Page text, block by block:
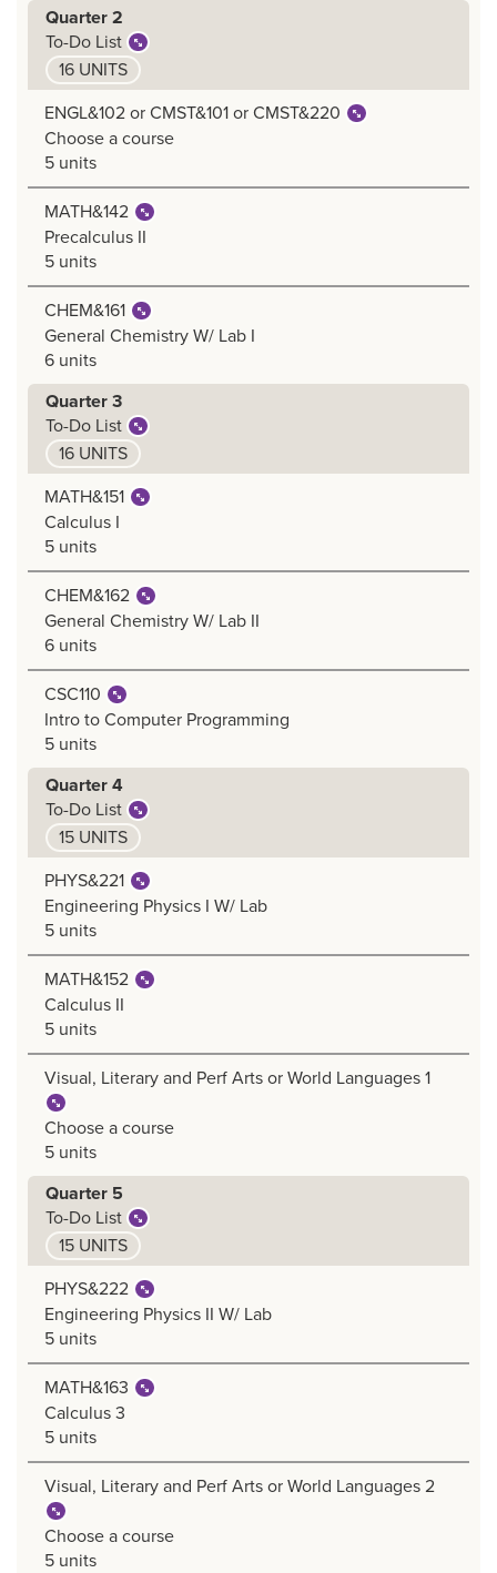
Quarter 2
To-Do List
16 UNITS
ENGL&102 or CMST&101 or CMST&220
Choose a course
5 units
MATH&142
Precalculus II
5 units
CHEM&161
General Chemistry W/ Lab I
6 units
Quarter 3
To-Do List
16 UNITS
MATH&151
Calculus I
5 units
CHEM&162
General Chemistry W/ Lab II
6 units
CSC110
Intro to Computer Programming
5 units
Quarter 4
To-Do List
15 UNITS
PHYS&221
Engineering Physics I W/ Lab
5 units
MATH&152
Calculus II
5 units
Visual, Literary and Perf Arts or World Languages 1
Choose a course
5 units
Quarter 5
To-Do List
15 UNITS
PHYS&222
Engineering Physics II W/ Lab
5 units
MATH&163
Calculus 3
5 units
Visual, Literary and Perf Arts or World Languages 2
Choose a course
5 units